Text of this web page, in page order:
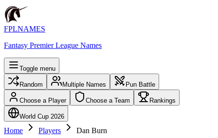
FPLNAMES
Fantasy Premier League Names
Toggle menu
Random Multiple Names Pun Battle
Choose a Player Choose a Team Rankings
World Cup 2026
Home Players Dan Burn